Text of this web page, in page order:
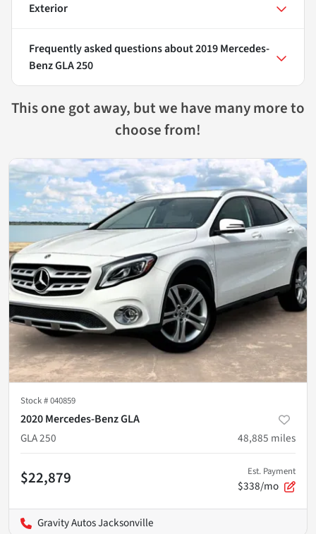
Exterior
Frequently asked questions about2019 Mercedes-
Benz GLA 250
This one got away, but we have many more to
choose from!
Stock #040859
2020 Mercedes-Benz GLA
GLA 250
48,885 miles
$22,879 Est. Payment
$338/mo
Gravity Autos Jacksonville